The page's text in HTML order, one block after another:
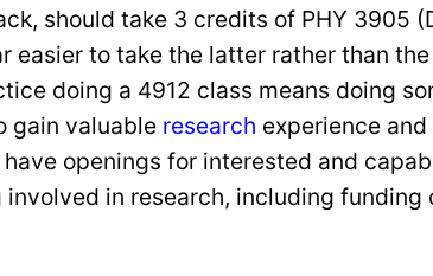
should take 3 credits of PHY 3905
to take the latter rather than
doing a 4912 class means doing
gain valuable research experience
openings for interested and
in research, including funding